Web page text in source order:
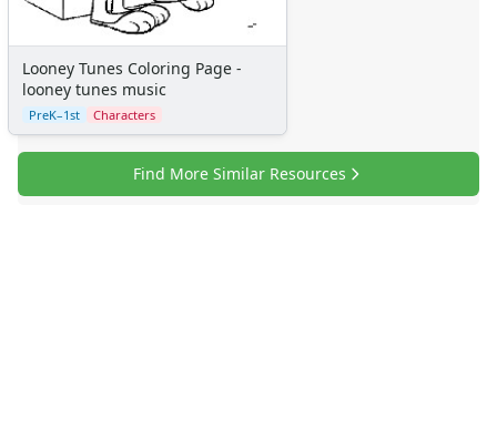
Looney Tunes Coloring Page -
looney tunes music
PreK–1st Characters
Find More Similar Resources